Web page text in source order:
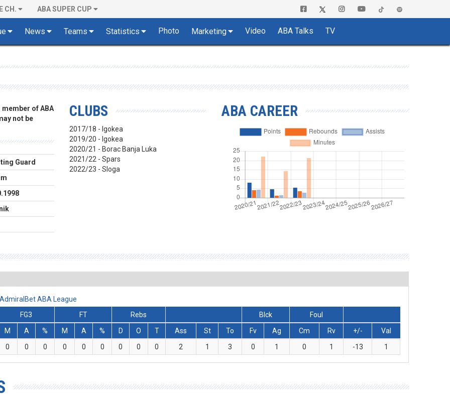
CH. ABA SUPER CUP
News Teams Statistics Photo Marketing Video ABA Talks TV
of ABA
not be
Guard
CLUBS
2017/18 - Igokea
2019/20 - Igokea
2020/21 - Borac Banja Luka
2021/22 - Spars
2022/23 - Sloga
ABA CAREER
ABA League
FG3
FT Rebs Blck
Foul
M
A % M A % D O T Ass St To Fv Ag Cm Rv +/-
Val
0
0 0 0 0 0 0 0 0 2 1 3 0 1 0 1 -13 1